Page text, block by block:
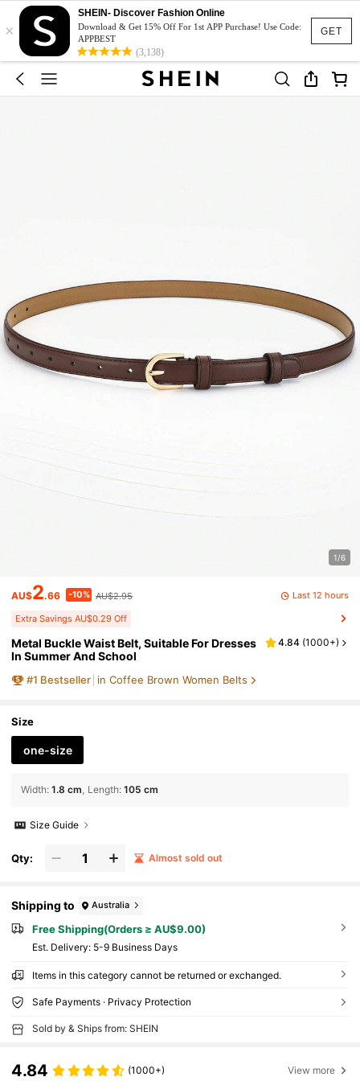
GET
×
SHEIN- Discover Fashion Online
Download & Get 15% Off For 1st APP Purchase! Use Code:
APPBEST
(3,138)
1/6
AU$2.66 -10% AU$2.95 Last 12 hours
Extra Savings AU$0.29 Off
Metal Buckle Waist Belt, Suitable For Dresses
In Summer And School
4.84 (1000+)
#1 Bestseller in Coffee Brown Women Belts
Size
one-size
Width: 1.8 cm Length: 105 cm
Size Guide
Qty: Almost sold out
Shipping to Australia
Free Shipping(Orders ≥ AU$9.00)
​Est. Delivery: 5-9 Business Days
Items in this category cannot be returned or exchanged.
Safe Payments · Privacy Protection
Sold by & Ships from: SHEIN
4.84 (1000+) View more